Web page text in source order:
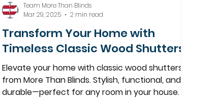
Transform Your Home with
Timeless Classic Wood Shutters
Elevate your home with classic wood shutters
from More Than Blinds. Stylish, functional, and
durable—perfect for any room in your house.
Team More Than Blinds
Mar 29, 2025
2 min read